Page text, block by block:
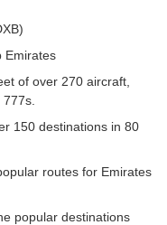
Emirates
of over 270 aircraft,
150 destinations in 80
routes for Emirates
popular destinations